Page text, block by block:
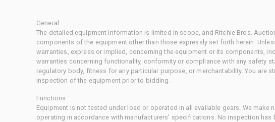
General
The detailed equipment information is limited in scope, and Ritchie Bros.
components of the equipment other than those expressly set forth herein.
warranties, express or implied, concerning the equipment or its components,
warranties concerning functionality, conformity or compliance with any safety
regulatory body, fitness for any particular purpose, or merchantability. You are
inspection of the equipment prior to bidding.
Functions
Equipment is not tested under load or operated in all available gears. We make
operating in accordance with manufacturers' specifications. No inspection